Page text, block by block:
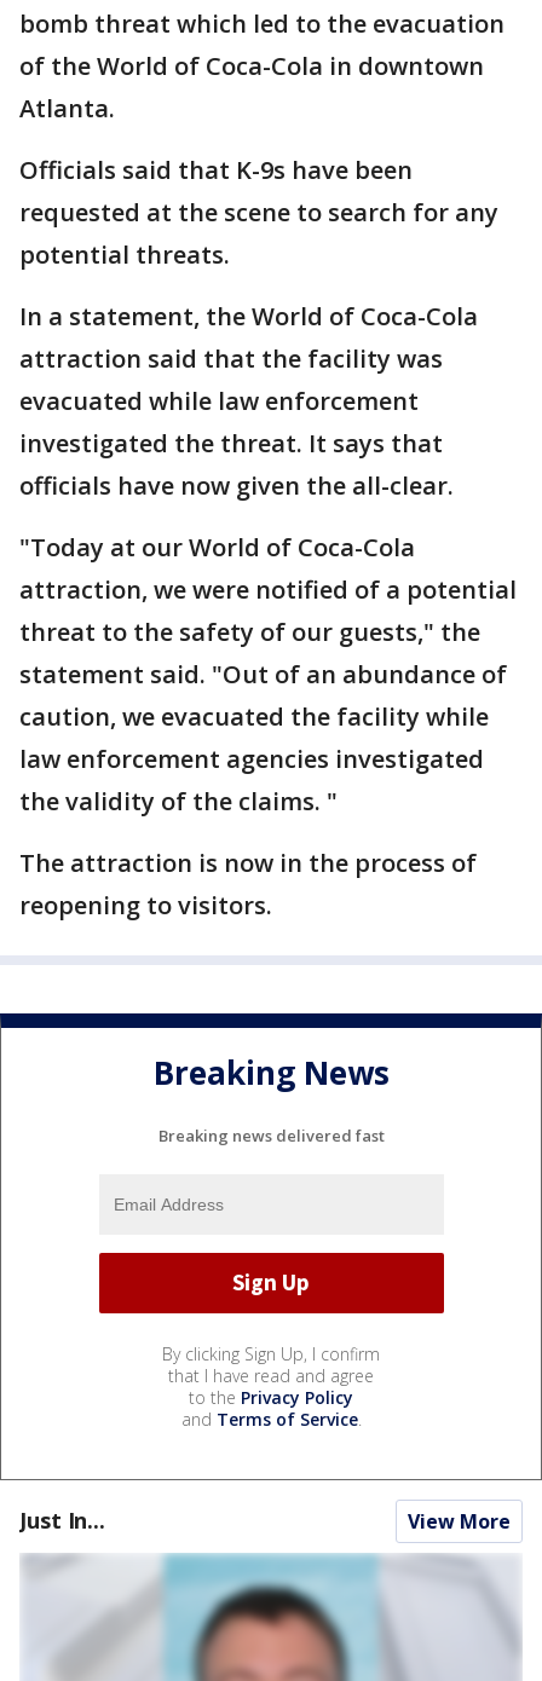
bomb threat which led to the evacuation
of the World of Coca-Cola in downtown
Atlanta.
Officials said that K-9s have been
requested at the scene to search for any
potential threats.
In a statement, the World of Coca-Cola
attraction said that the facility was
evacuated while law enforcement
investigated the threat. It says that
officials have now given the all-clear.
"Today at our World of Coca-Cola
attraction, we were notified of a potential
threat to the safety of our guests," the
statement said. "Out of an abundance of
caution, we evacuated the facility while
law enforcement agencies investigated
the validity of the claims. "
The attraction is now in the process of
reopening to visitors.
Breaking News
Breaking news delivered fast
By clicking Sign Up, I confirm
that I have read and agree
to the Privacy Policy
and Terms of Service.
Just In... View More